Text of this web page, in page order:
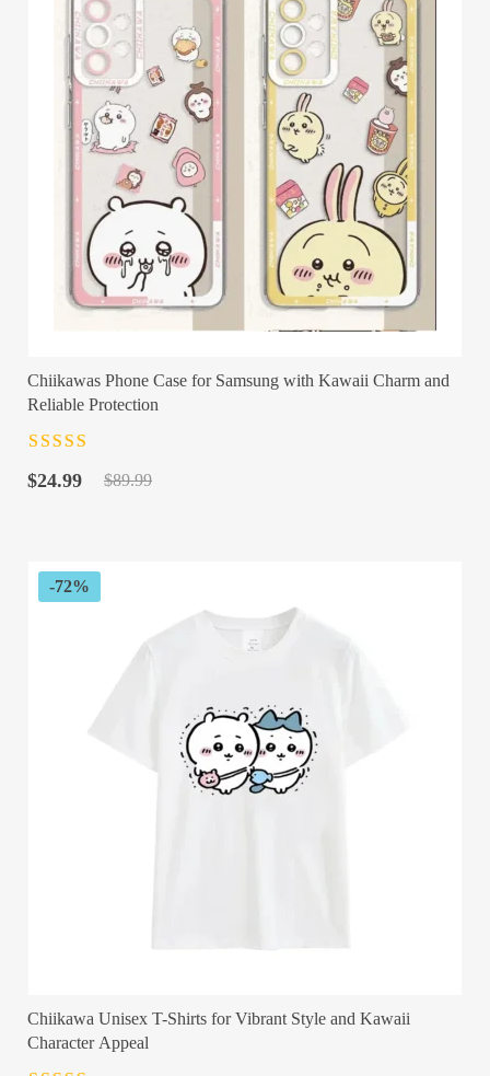
Chiikawas Phone Case for Samsung with Kawaii Charm and
Reliable Protection
of 5
$89.99
Original
$24.99
Current
-72%
Chiikawa Unisex T-Shirts for Vibrant Style and Kawaii
Character Appeal